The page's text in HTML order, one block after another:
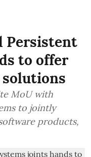
Persistent
to offer
MoU with
to jointly
products,